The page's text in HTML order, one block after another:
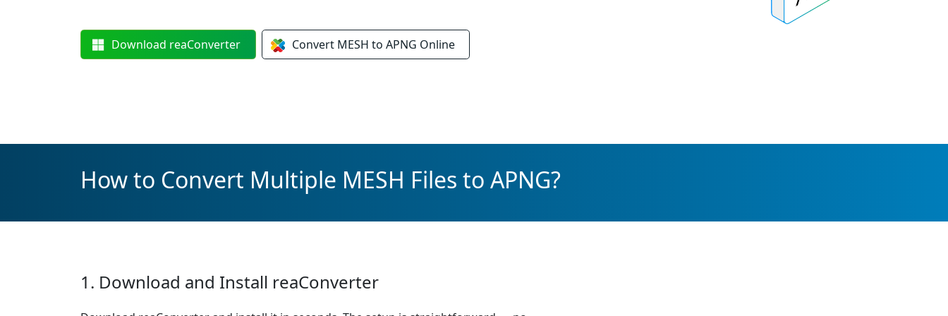
Download reaConverter Convert MESH to APNG Online
How to Convert Multiple MESH Files to APNG?
1. Download and Install reaConverter